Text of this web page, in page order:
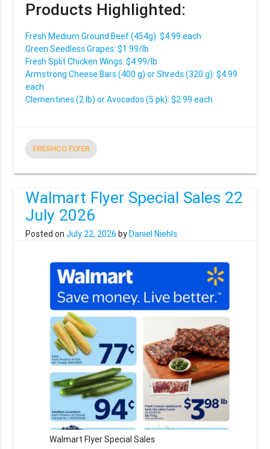
Products Highlighted:
Fresh Medium Ground Beef (454g): $4.99 each
Green Seedless Grapes: $1.99/lb
Fresh Split Chicken Wings: $4.99/lb
Armstrong Cheese Bars (400 g) or Shreds (320 g): $4.99
each
Clementines (2 lb) or Avocados (5 pk): $2.99 each
FRESHCO FLYER
Walmart Flyer Special Sales 22
July 2026
Posted onJuly 22, 2026 byDaniel Niehls
Walmart Flyer Special Sales